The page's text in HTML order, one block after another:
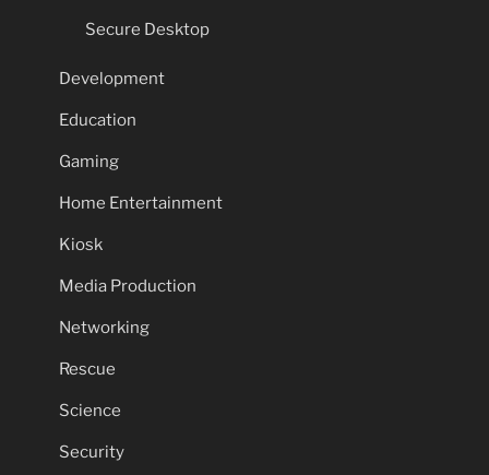
Secure Desktop
Development
Education
Gaming
Home Entertainment
Kiosk
Media Production
Networking
Rescue
Science
Security